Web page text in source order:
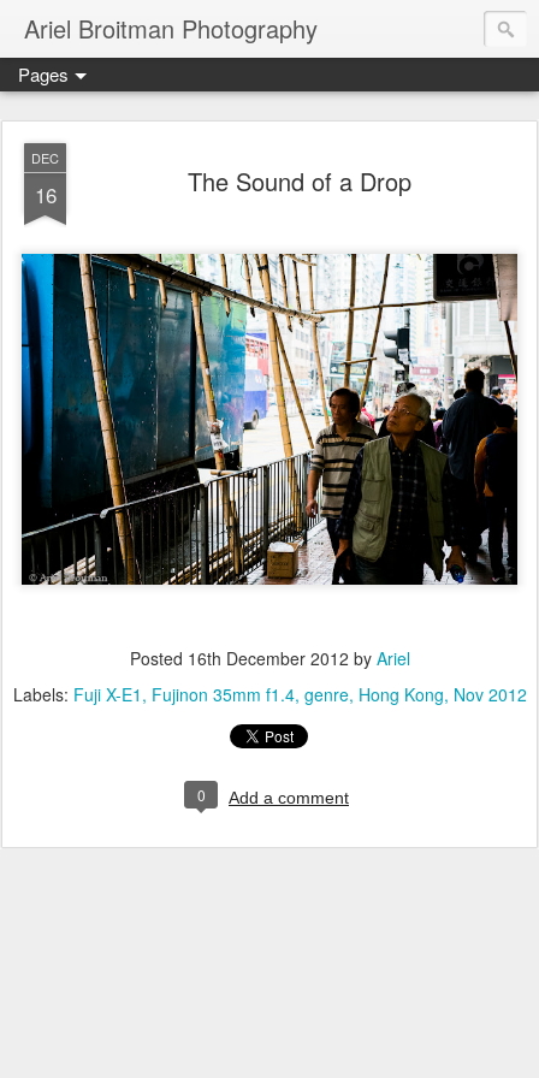
Ariel Broitman Photography
Pages
DEC
16 The Sound of a Drop
Posted 16th December 2012 by Ariel
Labels: Fuji X-E1 Fujinon 35mm f1.4 genre Hong Kong Nov 2012
0 Add a comment